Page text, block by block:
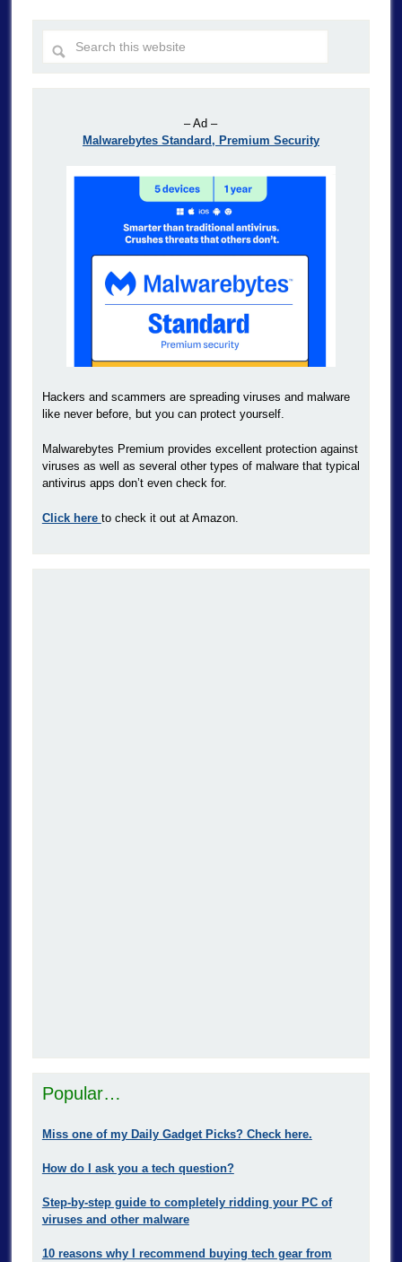
– Ad –
Malwarebytes Standard, Premium Security
Hackers and scammers are spreading viruses and malware
like never before, but you can protect yourself.
Malwarebytes Premium provides excellent protection against
viruses as well as several other types of malware that typical
antivirus apps don’t even check for.
Click here to check it out at Amazon.
Popular…
Miss one of my Daily Gadget Picks? Check here.
How do I ask you a tech question?
Step-by-step guide to completely ridding your PC of
viruses and other malware
10 reasons why I recommend buying tech gear from